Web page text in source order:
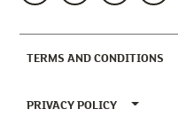
TERMS AND CONDITIONS
PRIVACY POLICY TOGGLE